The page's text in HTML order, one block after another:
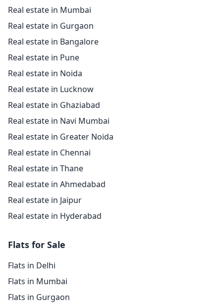
Real estate in Mumbai
Real estate in Gurgaon
Real estate in Bangalore
Real estate in Pune
Real estate in Noida
Real estate in Lucknow
Real estate in Ghaziabad
Real estate in Navi Mumbai
Real estate in Greater Noida
Real estate in Chennai
Real estate in Thane
Real estate in Ahmedabad
Real estate in Jaipur
Real estate in Hyderabad
Flats for Sale
Flats in Delhi
Flats in Mumbai
Flats in Gurgaon